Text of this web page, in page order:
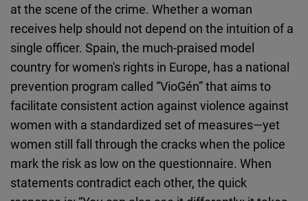
at the scene of the crime. Whether a woman
receives help should not depend on the intuition of a
single officer. Spain, the much-praised model
country for women's rights in Europe, has a national
prevention program called “VioGén” that aims to
facilitate consistent action against violence against
women with a standardized set of measures—yet
women still fall through the cracks when the police
mark the risk as low on the questionnaire. When
statements contradict each other, the quick